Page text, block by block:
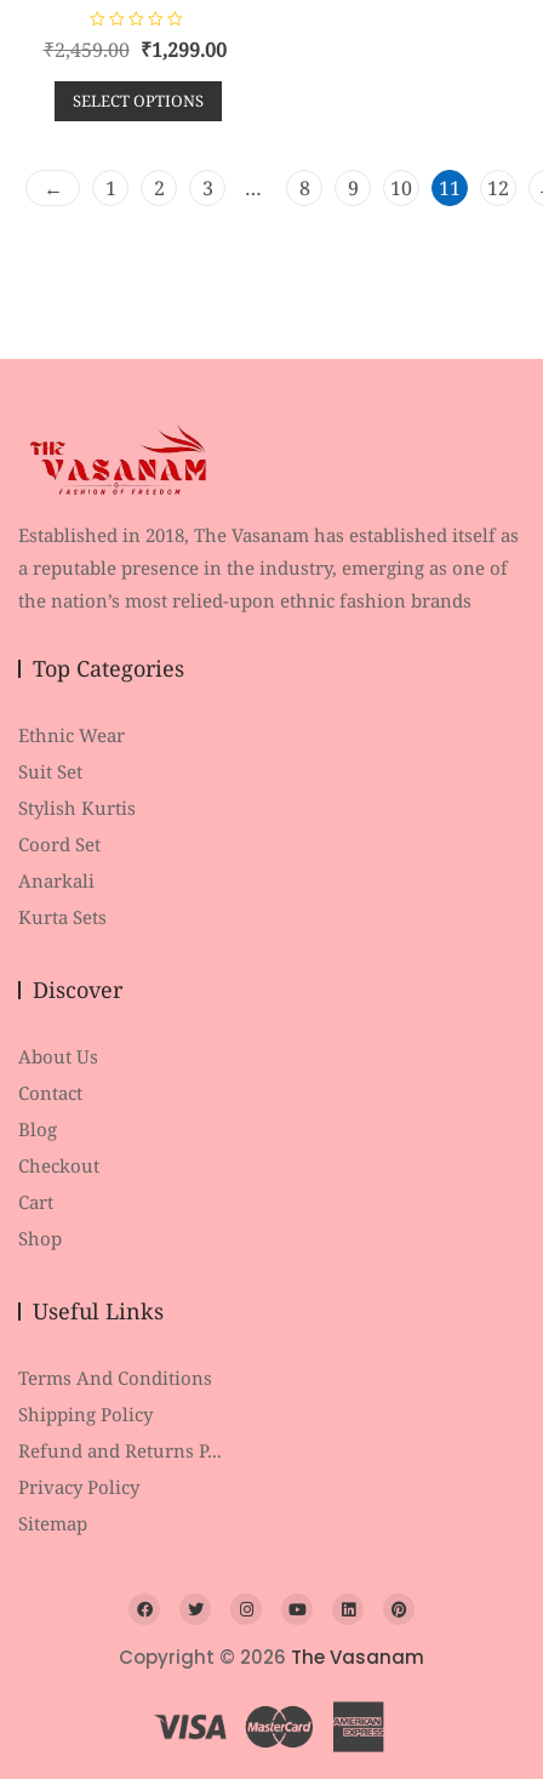
R
a
e
d
5
₹2,459.00 ₹1,299.00
SELECT OPTIONS
← 1 2 3 … 8 9 10 11 12
Established in 2018, The Vasanam has established itself as
a reputable presence in the industry, emerging as one of
the nation’s most relied-upon ethnic fashion brands
Top Categories
Ethnic Wear
Suit Set
Stylish Kurtis
Coord Set
Anarkali
Kurta Sets
Discover
About Us
Contact
Blog
Checkout
Cart
Shop
Useful Links
Terms And Conditions
Shipping Policy
Refund and Returns P...
Privacy Policy
Sitemap
Copyright © 2026 The Vasanam